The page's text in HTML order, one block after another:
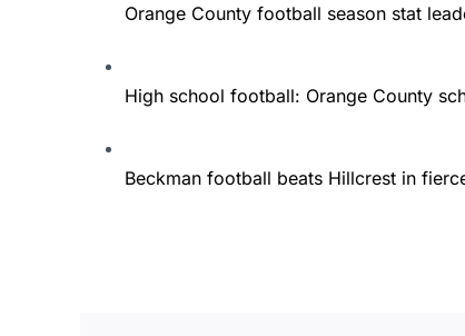
Orange County football season stat
High school football: Orange County
Beckman football beats Hillcrest in